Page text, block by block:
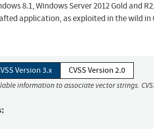
8.1, Windows Server 2012 Gold and
application, as exploited in the wild in
Version 3.x CVSS Version 2.0
information to associate vector strings.